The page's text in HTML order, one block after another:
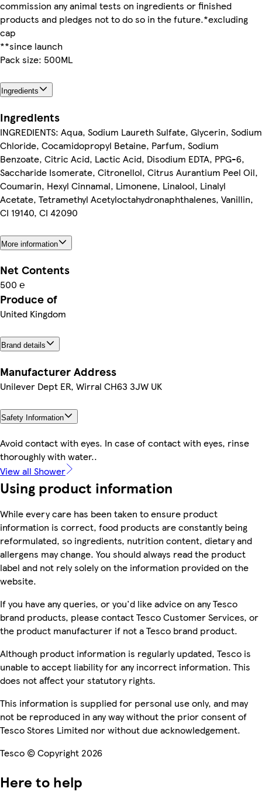
commission any animal tests on ingredients or finished
products and pledges not to do so in the future.*excluding
cap
**since launch
Pack size: 500ML
Ingredients
Ingredients
INGREDIENTS: Aqua, Sodium Laureth Sulfate, Glycerin, Sodium
Chloride, Cocamidopropyl Betaine, Parfum, Sodium
Benzoate, Citric Acid, Lactic Acid, Disodium EDTA, PPG-6,
Saccharide Isomerate, Citronellol, Citrus Aurantium Peel Oil,
Coumarin, Hexyl Cinnamal, Limonene, Linalool, Linalyl
Acetate, Tetramethyl Acetyloctahydronaphthalenes, Vanillin,
CI 19140, CI 42090
More information
Net Contents
500 ℮
Produce of
United Kingdom
Brand details
Manufacturer Address
Unilever Dept ER, Wirral CH63 3JW UK
Safety Information
Avoid contact with eyes. In case of contact with eyes, rinse
thoroughly with water..
View all Shower
Using product information
While every care has been taken to ensure product
information is correct, food products are constantly being
reformulated, so ingredients, nutrition content, dietary and
allergens may change. You should always read the product
label and not rely solely on the information provided on the
website.
If you have any queries, or you'd like advice on any Tesco
brand products, please contact Tesco Customer Services, or
the product manufacturer if not a Tesco brand product.
Although product information is regularly updated, Tesco is
unable to accept liability for any incorrect information. This
does not affect your statutory rights.
This information is supplied for personal use only, and may
not be reproduced in any way without the prior consent of
Tesco Stores Limited nor without due acknowledgement.
Tesco © Copyright 2026
Here to help